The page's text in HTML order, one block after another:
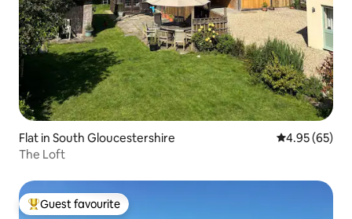
Flat in South Gloucestershire 4.95 out of 5
4.95 (65)
The Loft
Top guest favourite
Guest favourite